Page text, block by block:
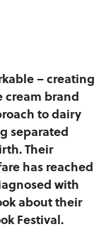
– creating
cream brand
to dairy
separated
Their
has reached
with
about their
Festival.